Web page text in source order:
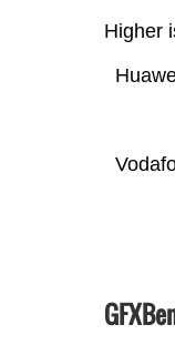
Higher